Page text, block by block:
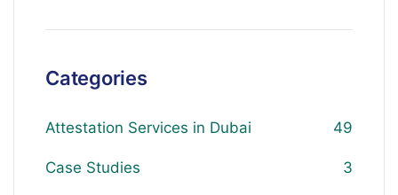
Categories
Attestation Services in Dubai 49
Case Studies 3